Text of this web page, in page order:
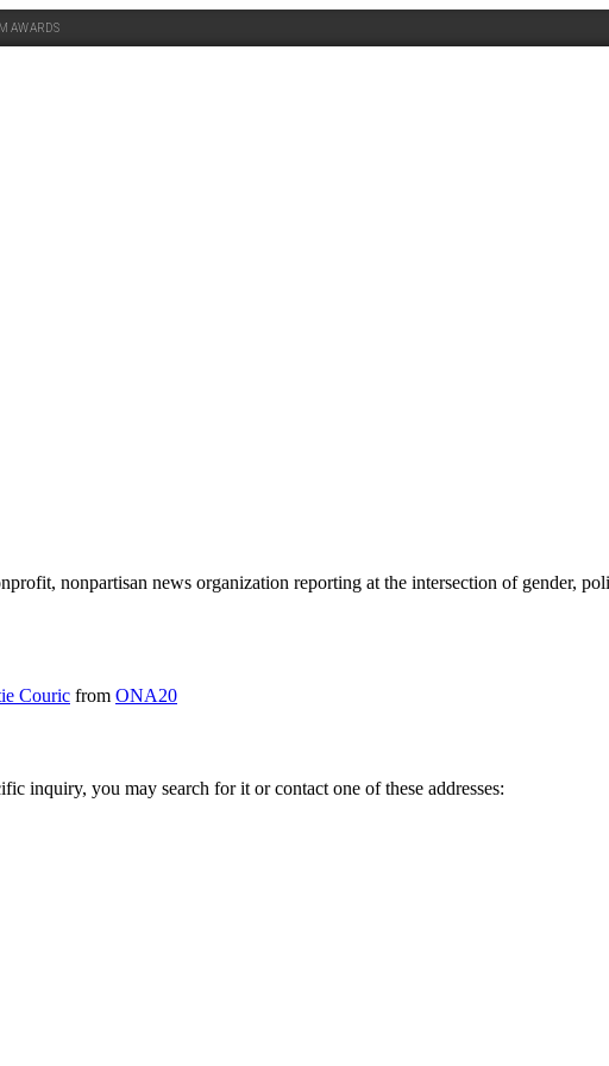
AWARDS
nonpartisan news organization reporting at the intersection of gender,
Couric from ONA20
inquiry, you may search for it or contact one of these addresses: